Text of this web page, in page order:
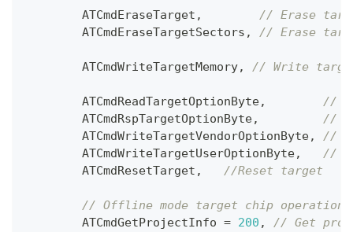
        ATCmdEraseTarget
,
// Erase
        ATCmdEraseTargetSectors
, // Erase
        ATCmdWriteTargetMemory
, // Write target
        ATCmdReadTargetOptionByte
,
//
        ATCmdRspTargetOptionByte
,
//
        ATCmdWriteTargetVendorOptionByte
,
//
        ATCmdWriteTargetUserOptionByte
,
//
        ATCmdResetTarget
, //Reset target
// Offline mode target chip operation
        ATCmdGetProjectInfo
= 200 ,
// Get